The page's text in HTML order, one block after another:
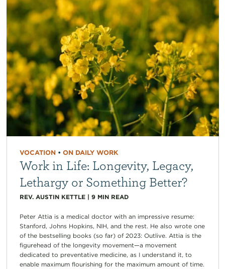
VOCATION• ON DAILY WORK
Work in Life: Longevity, Legacy,
Lethargy or Something Better?
REV. AUSTIN KETTLE| 9 MIN READ
Peter Attia is a medical doctor with an impressive resume:
Stanford, Johns Hopkins, NIH, and the rest. He also wrote one
of the bestselling books (so far) of 2023: Outlive. Attia is the
figurehead of the longevity movement—a movement
dedicated to preventative medicine, as I understand it, to
enable maximum flourishing for the maximum amount of time.